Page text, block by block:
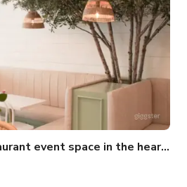
Beautiful new Restaurant event space in the heart of SD